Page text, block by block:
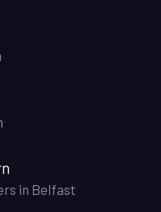
in Belfast